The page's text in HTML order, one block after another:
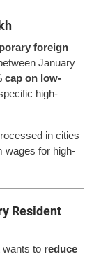
foreign
January
cap on low-
high-
in cities
wages for high-
Resident
wants to reduce